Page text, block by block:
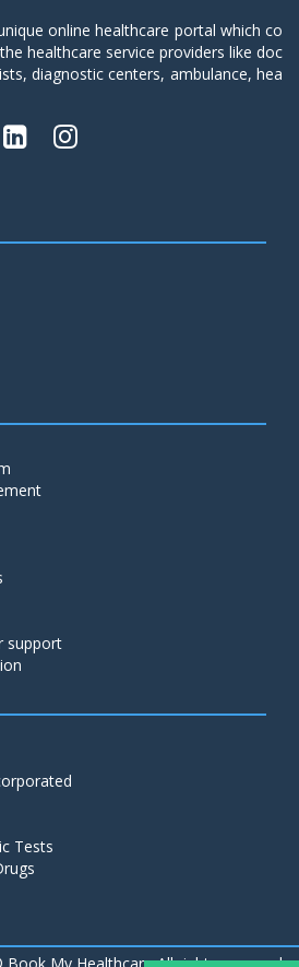
online healthcare portal which co
healthcare service providers like doc
diagnostic centers, ambulance, hea
support
Tests